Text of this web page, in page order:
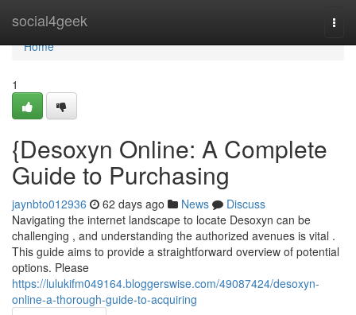
social4geek
Home
Home
1
{Desoxyn Online: A Complete
Guide to Purchasing
jaynbto012936 62 days ago News
Discuss
Navigating the internet landscape to locate Desoxyn can be
challenging , and understanding the authorized avenues is vital .
This guide aims to provide a straightforward overview of potential
options. Please
https://lulukifm049164.bloggerswise.com/49087424/desoxyn-
online-a-thorough-guide-to-acquiring